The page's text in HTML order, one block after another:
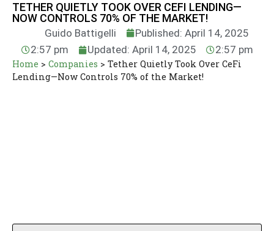
TETHER QUIETLY TOOK OVER CEFI LENDING—
NOW CONTROLS 70% OF THE MARKET!
Guido Battigelli
Published: April 14, 2025
2:57 pm
Updated: April 14, 2025 2:57 pm
Home > Companies > Tether Quietly Took Over CeFi
Lending—Now Controls 70% of the Market!